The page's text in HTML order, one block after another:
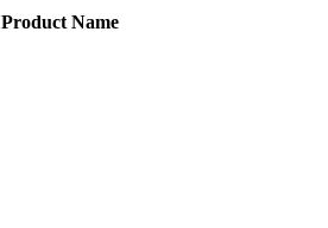
Product Name